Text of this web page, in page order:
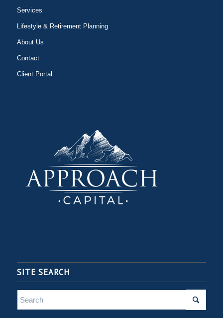
Services
Lifestyle & Retirement Planning
About Us
Contact
Client Portal
SITE SEARCH